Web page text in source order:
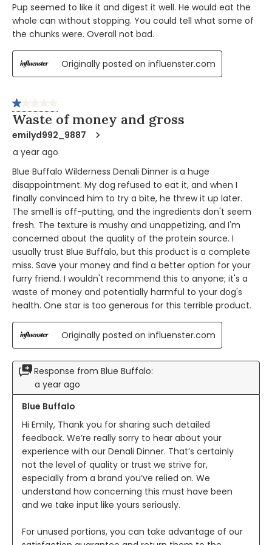
Pup seemed to like it and digest it well. He would eat the
whole can without stopping. You could tell what some of
the chunks were. Overall not bad.
Originally posted on influenster.com
1 out of 5 stars.
Waste of money and gross
emilyd992_9887
a year ago
Blue Buffalo Wilderness Denali Dinner is a huge
disappointment. My dog refused to eat it, and when I
finally convinced him to try a bite, he threw it up later.
The smell is off-putting, and the ingredients don't seem
fresh. The texture is mushy and unappetizing, and I'm
concerned about the quality of the protein source. I
usually trust Blue Buffalo, but this product is a complete
miss. Save your money and find a better option for your
furry friend. I wouldn't recommend this to anyone; it's a
waste of money and potentially harmful to your dog's
health. One star is too generous for this terrible product.
Originally posted on influenster.com
Response from Blue Buffalo:
a year ago
Blue Buffalo
Hi Emily, Thank you for sharing such detailed
feedback. We’re really sorry to hear about your
experience with our Denali Dinner. That’s certainly
not the level of quality or trust we strive for,
especially from a brand you’ve relied on. We
understand how concerning this must have been
and we take input like yours seriously.
For unused portions, you can take advantage of our